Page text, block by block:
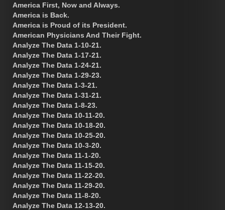
America First, Now and Always.
America is Back.
America is Proud of its President.
American Physicians And Their Fight.
Analyze The Data 1-10-21.
Analyze The Data 1-17-21.
Analyze The Data 1-24-21.
Analyze The Data 1-29-23.
Analyze The Data 1-3-21.
Analyze The Data 1-31-21.
Analyze The Data 1-8-23.
Analyze The Data 10-11-20.
Analyze The Data 10-18-20.
Analyze The Data 10-25-20.
Analyze The Data 10-3-20.
Analyze The Data 11-1-20.
Analyze The Data 11-15-20.
Analyze The Data 11-22-20.
Analyze The Data 11-29-20.
Analyze The Data 11-8-20.
Analyze The Data 12-13-20.